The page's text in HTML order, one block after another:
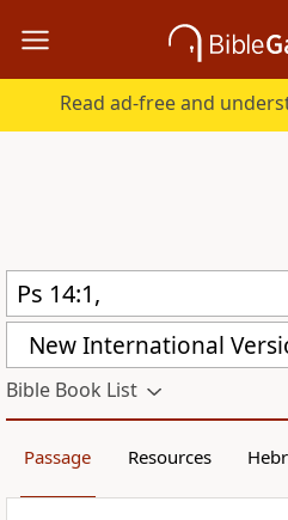
Read ad-free and
New International
Bible Book List
Passage Resources